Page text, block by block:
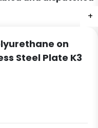
+
+
+
+
+
+
on
Steel Plate K3